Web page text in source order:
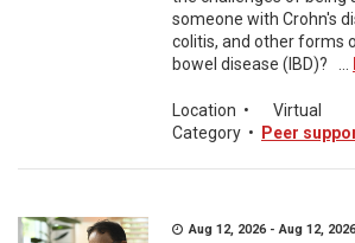
someone with Crohn's
colitis, and other forms
bowel disease (IBD)? ...
Location •
Virtual
Category • Peer
Aug 12, 2026 - Aug 12,